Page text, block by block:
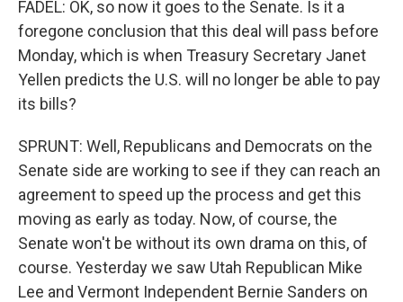
FADEL: OK, so now it goes to the Senate. Is it a
foregone conclusion that this deal will pass before
Monday, which is when Treasury Secretary Janet
Yellen predicts the U.S. will no longer be able to pay
its bills?
SPRUNT: Well, Republicans and Democrats on the
Senate side are working to see if they can reach an
agreement to speed up the process and get this
moving as early as today. Now, of course, the
Senate won't be without its own drama on this, of
course. Yesterday we saw Utah Republican Mike
Lee and Vermont Independent Bernie Sanders on